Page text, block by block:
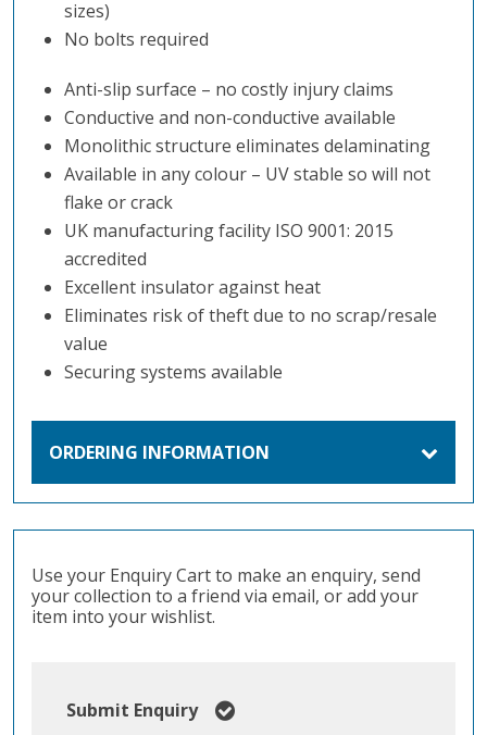
sizes)
No bolts required
Anti-slip surface – no costly injury claims
Conductive and non-conductive available
Monolithic structure eliminates delaminating
Available in any colour – UV stable so will not
flake or crack
UK manufacturing facility ISO 9001: 2015
accredited
Excellent insulator against heat
Eliminates risk of theft due to no scrap/resale
value
Securing systems available
ORDERING INFORMATION
Use your Enquiry Cart to make an enquiry, send
your collection to a friend via email, or add your
item into your wishlist.
Submit Enquiry